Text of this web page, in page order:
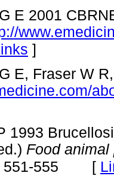
E 2001
]
E, Fraser W
1993
Food animal
555 [